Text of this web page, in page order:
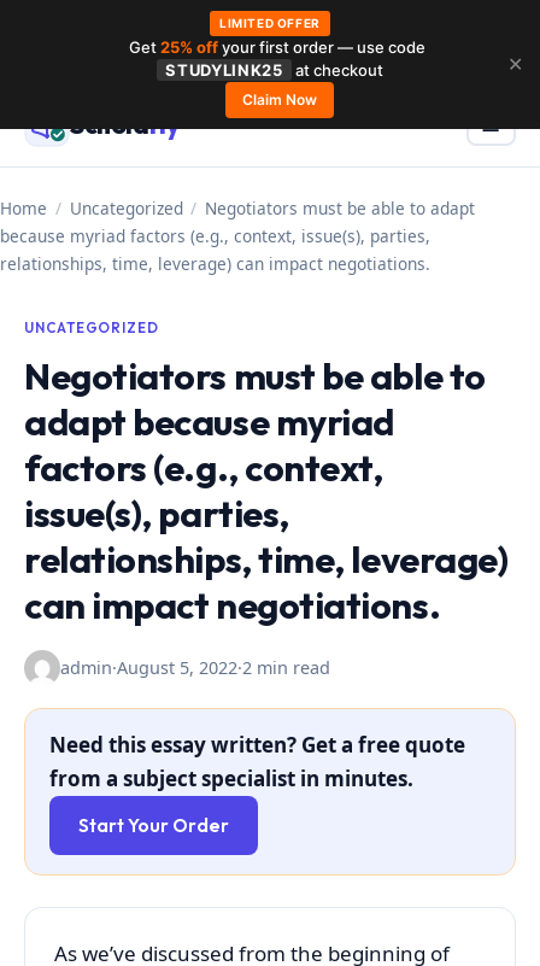
contentScholarly ☰
Home / Uncategorized / Negotiators must be able to adapt
because myriad factors (e.g., context, issue(s), parties,
relationships, time, leverage) can impact negotiations.
UNCATEGORIZED
Negotiators must be able to
adapt because myriad
factors (e.g., context,
issue(s), parties,
relationships, time, leverage)
can impact negotiations.
admin·August 5, 2022·2 min read
Need this essay written? Get a free quote
from a subject specialist in minutes.
Start Your Order
As we’ve discussed from the beginning of
LIMITED OFFER
Get25% offyour first order — use code
STUDYLINK25
at checkout
Claim Now
✕